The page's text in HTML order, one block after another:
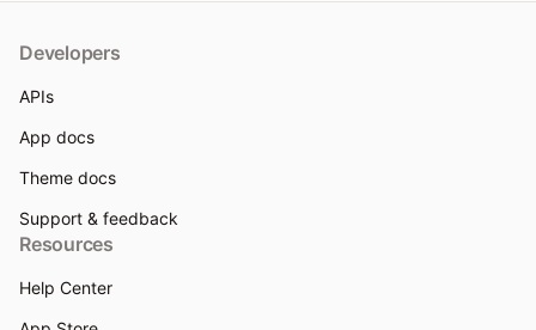
Developers
APIs
App docs
Theme docs
Support & feedback
Resources
Help Center